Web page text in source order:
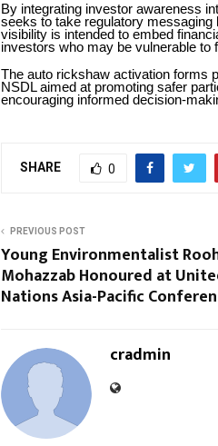
By integrating investor awareness
seeks to take regulatory messaging
visibility is intended to embed
investors who may be vulnerable to
The auto rickshaw activation forms
NSDL aimed at promoting safer
encouraging informed decision-
SHARE 0
PREVIOUS POST
Young Environmentalist
Mohazzab Honoured at
Nations Asia-Pacific
cradmin